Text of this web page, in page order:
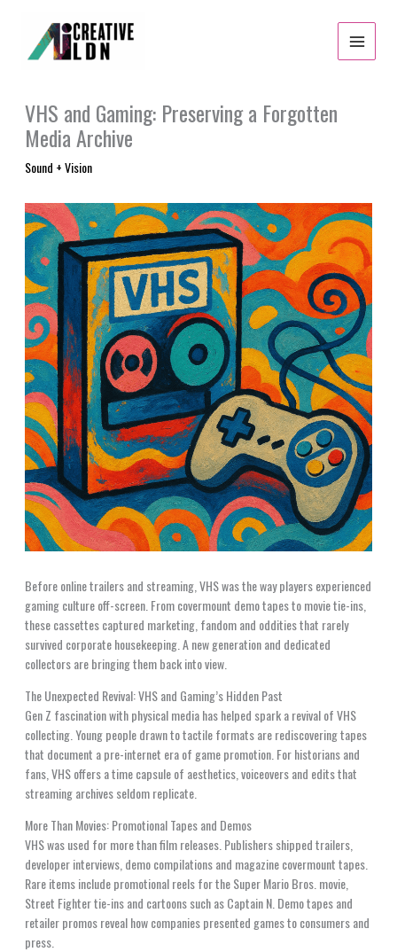
content
VHS and Gaming: Preserving a Forgotten
Media Archive
Sound + Vision
Before online trailers and streaming, VHS was the way players experienced
gaming culture off-screen. From covermount demo tapes to movie tie-ins,
these cassettes captured marketing, fandom and oddities that rarely
survived corporate housekeeping. A new generation and dedicated
collectors are bringing them back into view.
The Unexpected Revival: VHS and Gaming’s Hidden Past
Gen Z fascination with physical media has helped spark a revival of VHS
collecting. Young people drawn to tactile formats are rediscovering tapes
that document a pre-internet era of game promotion. For historians and
fans, VHS offers a time capsule of aesthetics, voiceovers and edits that
streaming archives seldom replicate.
More Than Movies: Promotional Tapes and Demos
VHS was used for more than film releases. Publishers shipped trailers,
developer interviews, demo compilations and magazine covermount tapes.
Rare items include promotional reels for the Super Mario Bros. movie,
Street Fighter tie-ins and cartoons such as Captain N. Demo tapes and
retailer promos reveal how companies presented games to consumers and
press.